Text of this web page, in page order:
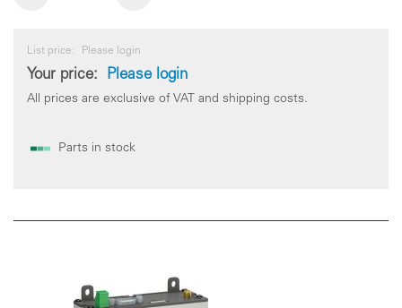
List price: Please login
Your price: Please login
All prices are exclusive of VAT and shipping costs.
Parts in stock